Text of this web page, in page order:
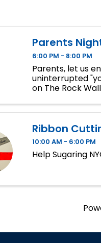
Parents
6:00 PM - 8:00 PM
Parents, let us
uninterrupted
on The Rock
Ribbon
10:00 AM - 6:00 PM
Help Sugaring